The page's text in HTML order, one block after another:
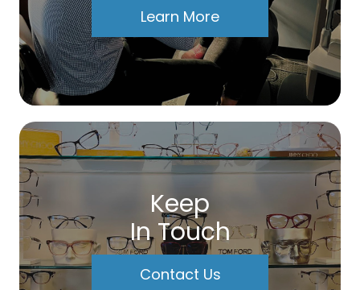
Learn More
Keep
In Touch
Contact Us